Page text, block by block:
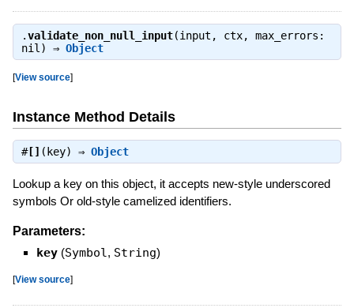
.validate_non_null_input(input, ctx, max_errors:
nil) ⇒ Object
[View source]
Instance Method Details
#[] (key) ⇒ Object
Lookup a key on this object, it accepts new-style underscored
symbols Or old-style camelized identifiers.
Parameters:
key (Symbol, String)
[View source]